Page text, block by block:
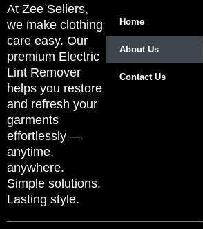
At Zee Sellers,
we make clothing
care easy. Our
premium Electric
Lint Remover
helps you restore
and refresh your
garments
effortlessly —
anytime,
anywhere.
Simple solutions.
Lasting style.
Home
About Us
Contact Us